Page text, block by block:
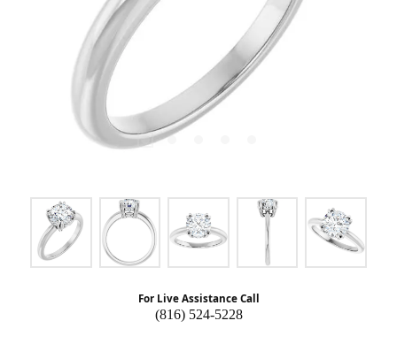
For Live Assistance Call
(816) 524-5228